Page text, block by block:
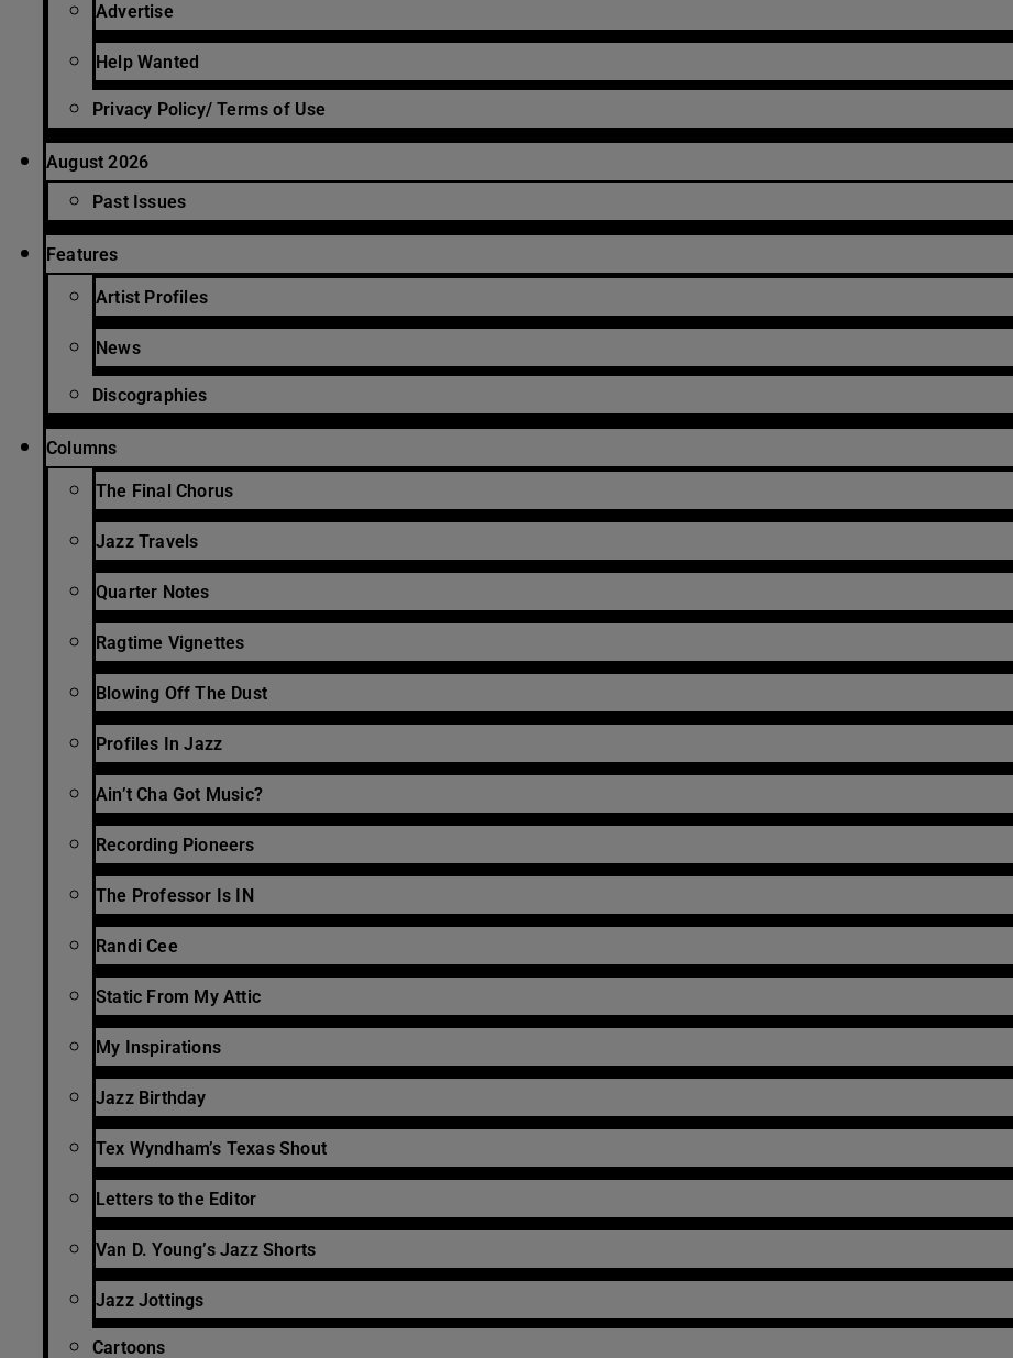
Advertise
Help Wanted
Privacy Policy/ Terms of Use
August 2026
Past Issues
Features
Artist Profiles
News
Discographies
Columns
The Final Chorus
Jazz Travels
Quarter Notes
Ragtime Vignettes
Blowing Off The Dust
Profiles In Jazz
Ain’t Cha Got Music?
Recording Pioneers
The Professor Is IN
Randi Cee
Static From My Attic
My Inspirations
Jazz Birthday
Tex Wyndham’s Texas Shout
Letters to the Editor
Van D. Young’s Jazz Shorts
Jazz Jottings
Cartoons